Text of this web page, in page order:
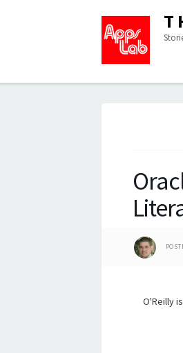
O'Reilly